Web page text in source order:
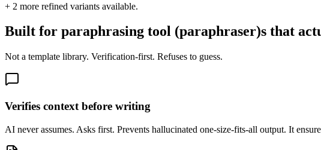
+ 2 more refined variants available.
Built for paraphrasing tool (paraphraser)s that
Not a template library. Verification-first. Refuses to guess.
Verifies context before writing
AI never assumes. Asks first. Prevents hallucinated one-size-fits-all output. It